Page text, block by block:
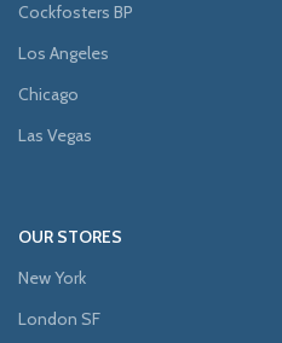
Cockfosters BP
Los Angeles
Chicago
Las Vegas
OUR STORES
New York
London SF